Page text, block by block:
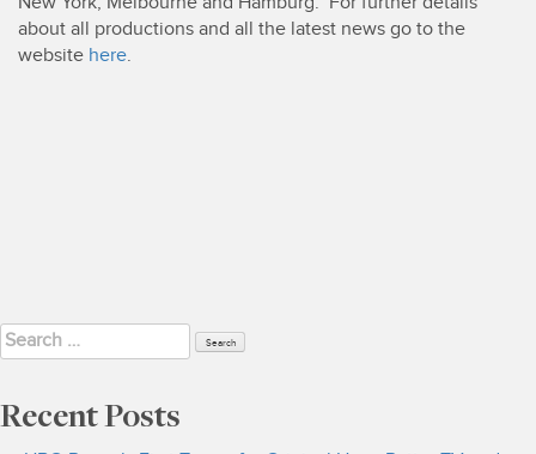
about all productions and all the latest news go to the
website here.
Search
for:
Recent Posts